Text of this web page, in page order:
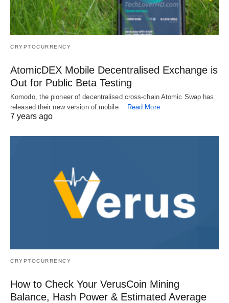
CRYPTOCURRENCY
AtomicDEX Mobile Decentralised Exchange is
Out for Public Beta Testing
Komodo, the pioneer of decentralised cross-chain Atomic Swap has
released their new version of mobile…
Read More
7 years ago
CRYPTOCURRENCY
How to Check Your VerusCoin Mining
Balance, Hash Power & Estimated Average